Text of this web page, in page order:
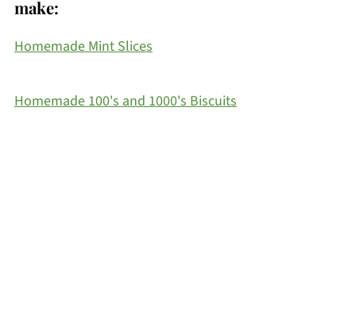
make:
Homemade Mint Slices
Homemade 100's and 1000's Biscuits